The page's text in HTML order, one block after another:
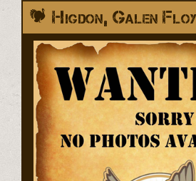
Higdon, Galen